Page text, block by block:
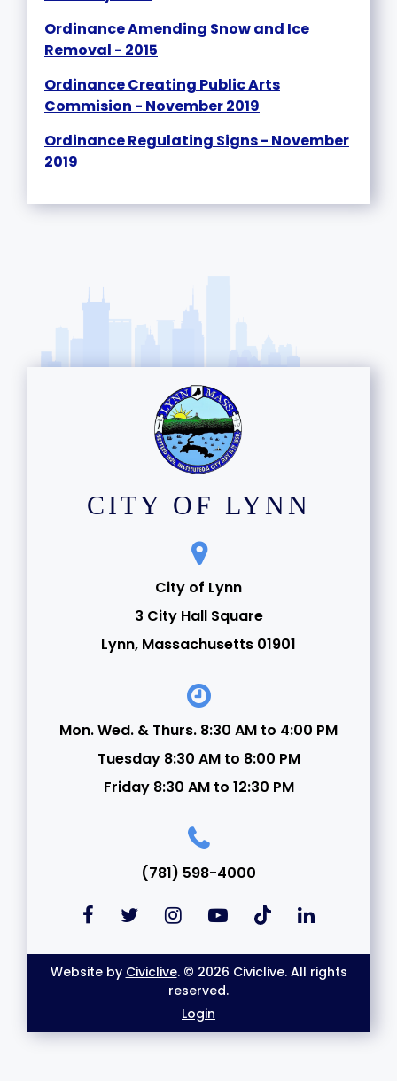
Ordinance Amending Snow and Ice
Removal - 2015
Ordinance Creating Public Arts
Commision - November 2019
Ordinance Regulating Signs - November
2019
CITY OF LYNN
City of Lynn
3 City Hall Square
Lynn, Massachusetts 01901
Mon. Wed. & Thurs. 8:30 AM to 4:00 PM
Tuesday 8:30 AM to 8:00 PM
Friday 8:30 AM to 12:30 PM
(781) 598-4000
Website by Civiclive. © 2026 Civiclive. All rights
reserved.
Login